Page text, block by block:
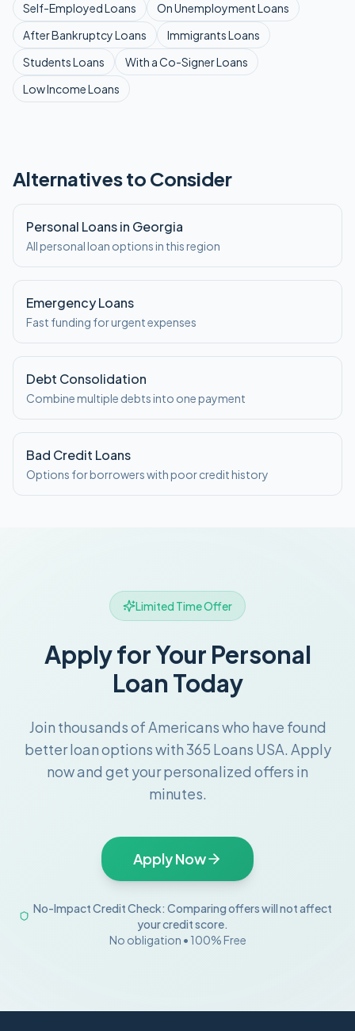
Self-EmployedLoans On UnemploymentLoans
After BankruptcyLoans ImmigrantsLoans
StudentsLoans With a Co-SignerLoans
Low IncomeLoans
Alternatives to Consider
Personal Loans in Georgia
All personal loan options in this region
Emergency Loans
Fast funding for urgent expenses
Debt Consolidation
Combine multiple debts into one payment
Bad Credit Loans
Options for borrowers with poor credit history
Limited Time Offer
Apply for Your Personal
Loan Today
Join thousands of Americans who have found
better loan options with 365 Loans USA. Apply
now and get your personalized offers in
minutes.
Apply Now
No-Impact Credit Check: Comparing offers will not affect
your credit score.
No obligation • 100% Free